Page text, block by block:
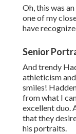
Oh, this was
one of my
have
Senior
And trendy
athleticism
smiles!
from what I
excellent duo.
that they
his portraits.